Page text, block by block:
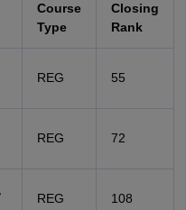
Course
Type
Closing
Rank
REG 55
REG 72
REG 108